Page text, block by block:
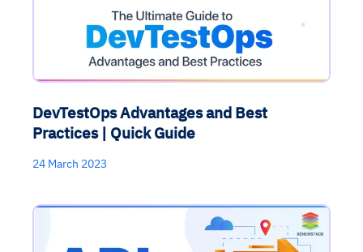
DevTestOps Advantages and Best
Practices | Quick Guide
24 March 2023